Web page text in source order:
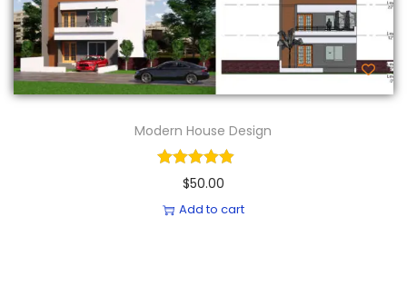
Modern House Design
$50.00
Add to cart